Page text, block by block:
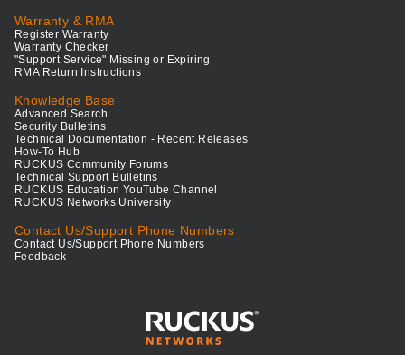
Warranty & RMA
Register Warranty
Warranty Checker
"Support Service" Missing or Expiring
RMA Return Instructions
Knowledge Base
Advanced Search
Security Bulletins
Technical Documentation - Recent Releases
How-To Hub
RUCKUS Community Forums
Technical Support Bulletins
RUCKUS Education YouTube Channel
RUCKUS Networks University
Contact Us/Support Phone Numbers
Contact Us/Support Phone Numbers
Feedback